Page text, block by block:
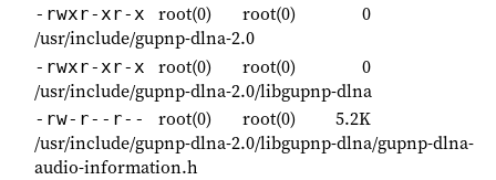
-rwxr-xr-x root(0) root(0)
0
/usr/include/gupnp-dlna-2.0
-rwxr-xr-x root(0) root(0)
0
/usr/include/gupnp-dlna-2.0/libgupnp-dlna
-rw-r--r-- root(0) root(0)
5.2K
/usr/include/gupnp-dlna-2.0/libgupnp-dlna/gupnp-dlna-
audio-information.h